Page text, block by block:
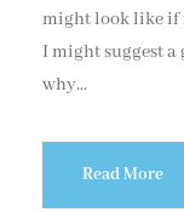
might look like if
I might suggest a
why...
Read More